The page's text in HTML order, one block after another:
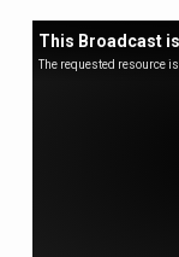
This Broadcast
The requested resource